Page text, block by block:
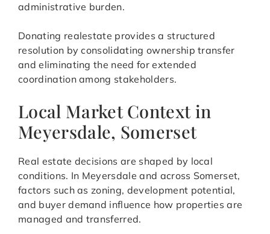
administrative burden.
Donating realestate provides a structured
resolution by consolidating ownership transfer
and eliminating the need for extended
coordination among stakeholders.
Local Market Context in
Meyersdale, Somerset
Real estate decisions are shaped by local
conditions. In Meyersdale and across Somerset,
factors such as zoning, development potential,
and buyer demand influence how properties are
managed and transferred.